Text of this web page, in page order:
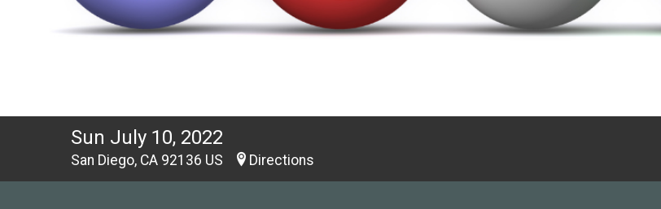
Sun July 10, 2022
San Diego, CA 92136 US Directions